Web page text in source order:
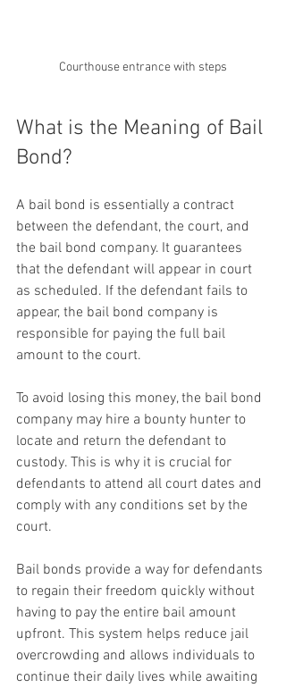
Courthouse entrance with steps
What is the Meaning of Bail
Bond?
A bail bond is essentially a contract
between the defendant, the court, and
the bail bond company. It guarantees
that the defendant will appear in court
as scheduled. If the defendant fails to
appear, the bail bond company is
responsible for paying the full bail
amount to the court.
To avoid losing this money, the bail bond
company may hire a bounty hunter to
locate and return the defendant to
custody. This is why it is crucial for
defendants to attend all court dates and
comply with any conditions set by the
court.
Bail bonds provide a way for defendants
to regain their freedom quickly without
having to pay the entire bail amount
upfront. This system helps reduce jail
overcrowding and allows individuals to
continue their daily lives while awaiting